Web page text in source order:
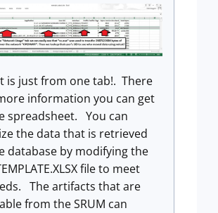
is just from one tab!. There
information you can get
spreadsheet. You can
the data that is retrieved
database by modifying the
file to meet
The artifacts that are
from the SRUM can